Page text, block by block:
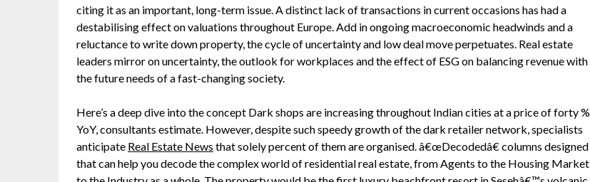
citing it as an important, long-term issue. A distinct lack of transactions in current occasions has had a
destabilising effect on valuations throughout Europe. Add in ongoing macroeconomic headwinds and a
reluctance to write down property, the cycle of uncertainty and low deal move perpetuates. Real estate
leaders mirror on uncertainty, the outlook for workplaces and the effect of ESG on balancing revenue with
the future needs of a fast-changing society.
Here’s a deep dive into the concept Dark shops are increasing throughout Indian cities at a price of forty %
YoY, consultants estimate. However, despite such speedy growth of the dark retailer network, specialists
anticipate Real Estate News that solely percent of them are organised. â€œDecodedâ€ columns designed
that can help you decode the complex world of residential real estate, from Agents to the Housing Market